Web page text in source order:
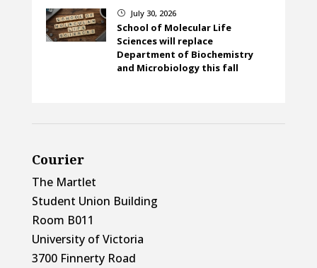
} July 30, 2026
School of Molecular Life
Sciences will replace
Department of Biochemistry
and Microbiology this fall
Courier
The Martlet
Student Union Building
Room B011
University of Victoria
3700 Finnerty Road